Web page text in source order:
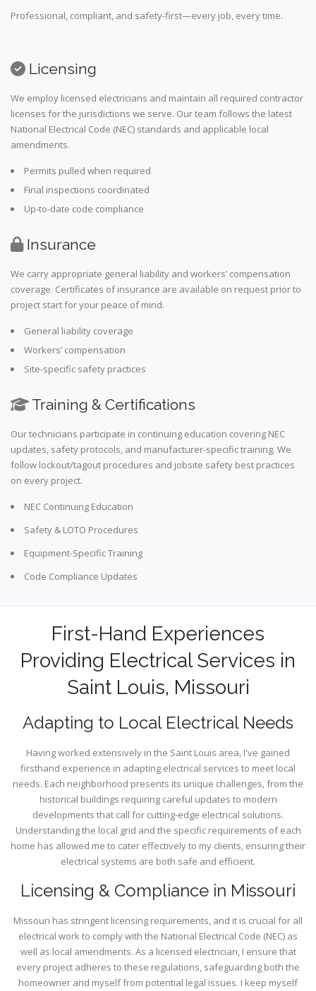
Professional, compliant, and safety-first—every job, every time.
Licensing
We employ licensed electricians and maintain all required contractor
licenses for the jurisdictions we serve. Our team follows the latest
National Electrical Code (NEC) standards and applicable local
amendments.
Permits pulled when required
Final inspections coordinated
Up-to-date code compliance
Insurance
We carry appropriate general liability and workers’ compensation
coverage. Certificates of insurance are available on request prior to
project start for your peace of mind.
General liability coverage
Workers’ compensation
Site-specific safety practices
Training & Certifications
Our technicians participate in continuing education covering NEC
updates, safety protocols, and manufacturer-specific training. We
follow lockout/tagout procedures and jobsite safety best practices
on every project.
NEC Continuing Education
Safety & LOTO Procedures
Equipment-Specific Training
Code Compliance Updates
First-Hand Experiences
Providing Electrical Services in
Saint Louis, Missouri
Adapting to Local Electrical Needs
Having worked extensively in the Saint Louis area, I've gained
firsthand experience in adapting electrical services to meet local
needs. Each neighborhood presents its unique challenges, from the
historical buildings requiring careful updates to modern
developments that call for cutting-edge electrical solutions.
Understanding the local grid and the specific requirements of each
home has allowed me to cater effectively to my clients, ensuring their
electrical systems are both safe and efficient.
Licensing & Compliance in Missouri
Missouri has stringent licensing requirements, and it is crucial for all
electrical work to comply with the National Electrical Code (NEC) as
well as local amendments. As a licensed electrician, I ensure that
every project adheres to these regulations, safeguarding both the
homeowner and myself from potential legal issues. I keep myself